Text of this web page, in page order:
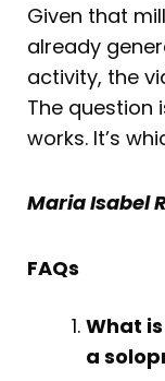
Given that
already
activity, the
The question
works. It’s
Maria Isabel
FAQs
What
a